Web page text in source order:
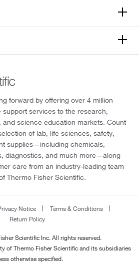
forward by offering over 4 million
support services to the research,
science education markets. Count
of lab, life sciences, safety,
supplies—including chemicals,
diagnostics, and much more—along
care from an industry-leading team
Thermo Fisher Scientific.
Notice
Terms & Conditions
Return Policy
Scientific Inc. All rights reserved.
of Thermo Fisher Scientific and its subsidiaries
otherwise specified.